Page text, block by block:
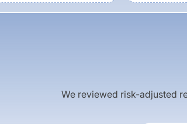
We reviewed risk-adjusted